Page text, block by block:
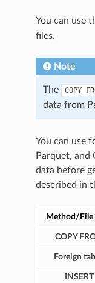
You can use
files.
Note
The COPY
data from
You can use
Parquet, and
data before
described in
Method/File
COPY
Foreign
INSERT